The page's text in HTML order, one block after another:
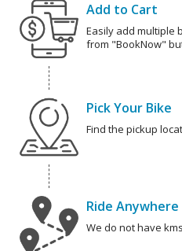
Add to Cart
Easily add multiple
from "BookNow"
Pick Your Bike
Find the pickup
Ride Anywhere
We do not have